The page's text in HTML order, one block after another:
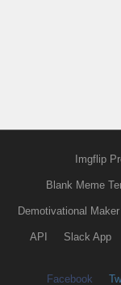
Imgflip
Blank Meme
Demotivational Maker
API Slack App
Facebook